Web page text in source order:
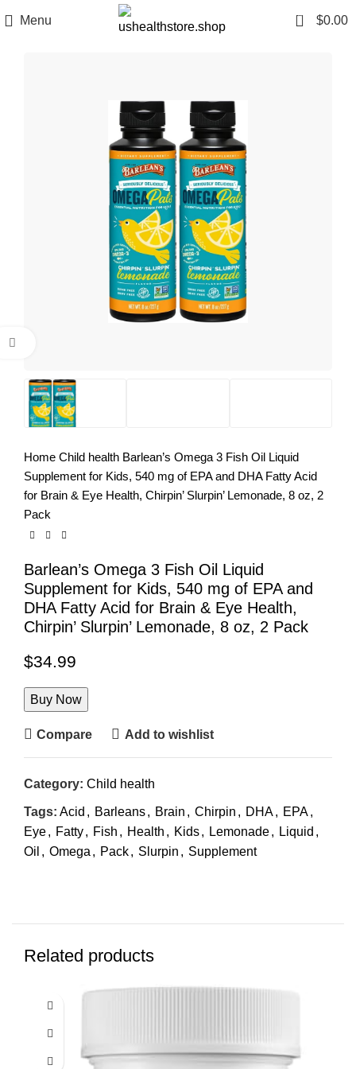
Menu 0 $0.00
Home Child health Barlean’s Omega 3 Fish Oil Liquid
Supplement for Kids, 540 mg of EPA and DHA Fatty Acid
for Brain & Eye Health, Chirpin’ Slurpin’ Lemonade, 8 oz, 2
Pack
Barlean’s Omega 3 Fish Oil Liquid
Supplement for Kids, 540 mg of EPA and
DHA Fatty Acid for Brain & Eye Health,
Chirpin’ Slurpin’ Lemonade, 8 oz, 2 Pack
$34.99
Buy Now
Compare Add to wishlist
Category: Child health
Tags: Acid , Barleans, Brain , Chirpin , DHA, EPA,
Eye, Fatty, Fish , Health , Kids, Lemonade, Liquid ,
Oil , Omega , Pack, Slurpin , Supplement
Related products